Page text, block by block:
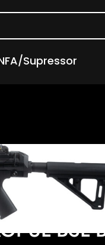
Supressor
Auto Handguns
8.3″ MAGPUL BSL
BSL